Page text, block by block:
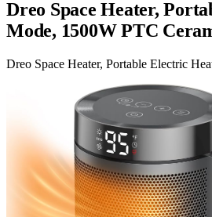
Dreo Space Heater,
Mode, 1500W PTC
Dreo Space Heater, Portable Electric